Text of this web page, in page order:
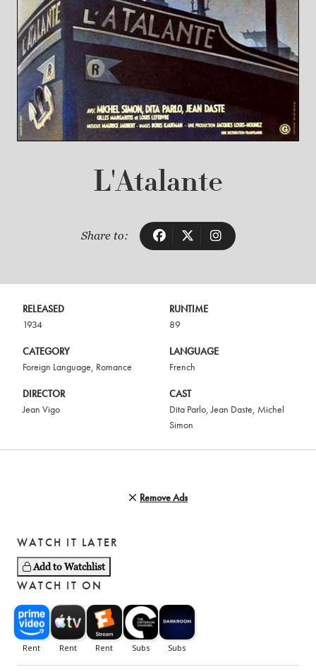
L'Atalante
Share to:
RELEASED
1934
RUNTIME
89
CATEGORY
Foreign Language, Romance
LANGUAGE
French
DIRECTOR
Jean Vigo
CAST
Dita Parlo,Jean Daste, Michel
Simon
Remove Ads
WATCH IT LATER
Add to Watchlist
WATCH IT ON